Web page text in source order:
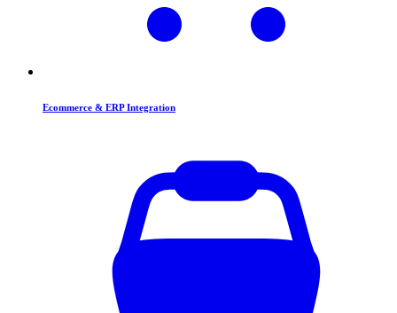
Ecommerce & ERP Integration